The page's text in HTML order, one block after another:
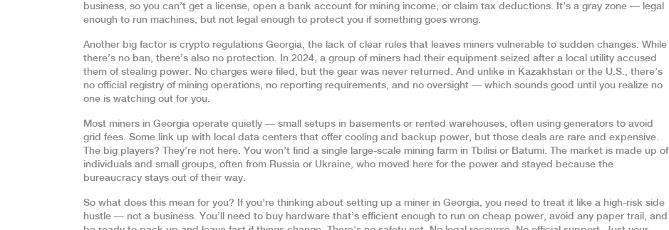
business, so you can’t get a license, open a bank account for mining income, or claim tax deductions. It’s a gray zone — legal
enough to run machines, but not legal enough to protect you if something goes wrong.
Another big factor is crypto regulations Georgia, the lack of clear rules that leaves miners vulnerable to sudden changes. While
there’s no ban, there’s also no protection. In 2024, a group of miners had their equipment seized after a local utility accused
them of stealing power. No charges were filed, but the gear was never returned. And unlike in Kazakhstan or the U.S., there’s
no official registry of mining operations, no reporting requirements, and no oversight — which sounds good until you realize no
one is watching out for you.
Most miners in Georgia operate quietly — small setups in basements or rented warehouses, often using generators to avoid
grid fees. Some link up with local data centers that offer cooling and backup power, but those deals are rare and expensive.
The big players? They’re not here. You won’t find a single large-scale mining farm in Tbilisi or Batumi. The market is made up of
individuals and small groups, often from Russia or Ukraine, who moved here for the power and stayed because the
bureaucracy stays out of their way.
So what does this mean for you? If you’re thinking about setting up a miner in Georgia, you need to treat it like a high-risk side
hustle — not a business. You’ll need to buy hardware that’s efficient enough to run on cheap power, avoid any paper trail, and